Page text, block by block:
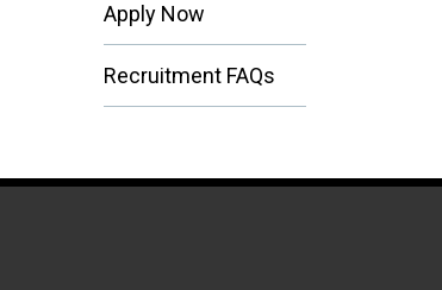
Apply Now
Recruitment FAQs